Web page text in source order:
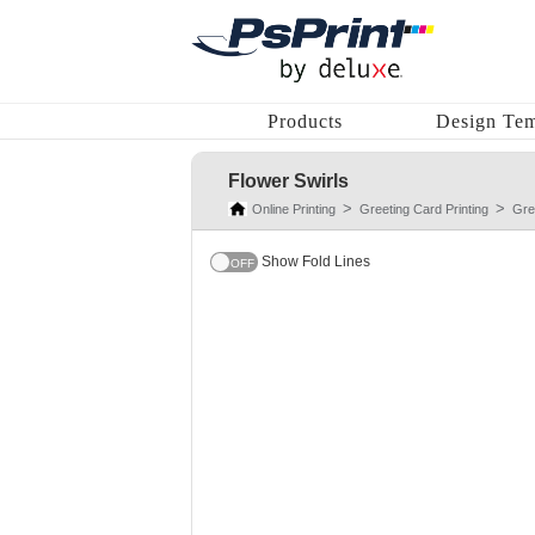
Products Design
Flower Swirls
Online Printing Greeting Card Printing
Show Fold Lines